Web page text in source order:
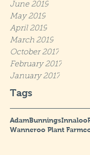
June 2019
May 2019
April 2019
March 2019
October 2017
February 2017
January 2017
Tags
AdamBunningsInnaloo
Wanneroo Plant Farm